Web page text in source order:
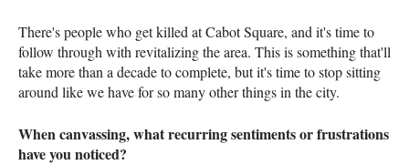
There's people who get killed at Cabot Square, and it's time to
follow through with revitalizing the area. This is something that'll
take more than a decade to complete, but it's time to stop sitting
around like we have for so many other things in the city.
When canvassing, what recurring sentiments or frustrations
have you noticed?